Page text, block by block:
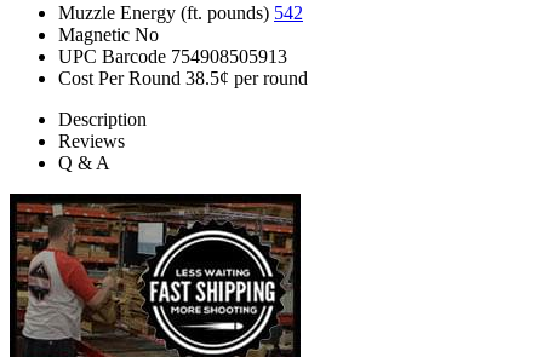
Muzzle Energy (ft. pounds) 542
Magnetic No
UPC Barcode 754908505913
Cost Per Round 38.5¢ per round
Description
Reviews
Q & A